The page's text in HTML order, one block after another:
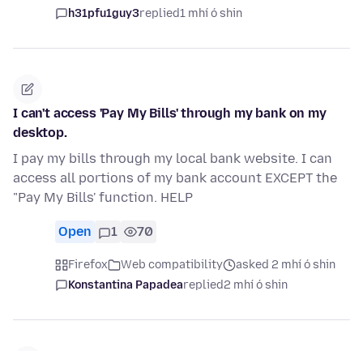
h31pfu1guy3replied1 mhí ó shin
I can't access 'Pay My Bills' through my bank on my
desktop.
I pay my bills through my local bank website. I can
access all portions of my bank account EXCEPT the
"Pay My Bills' function. HELP
Open 1 70
Firefox Web compatibility
asked 2 mhí ó shin
Konstantina Papadeareplied2 mhí ó shin